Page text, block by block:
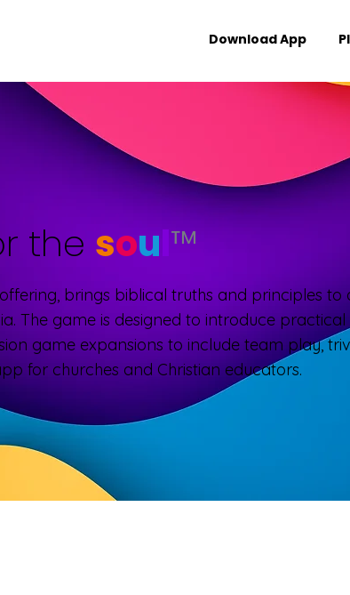
Download App
the soul™
brings biblical truths and principles
The game is designed to introduce
game expansions to include team play,
for churches and Christian educators.